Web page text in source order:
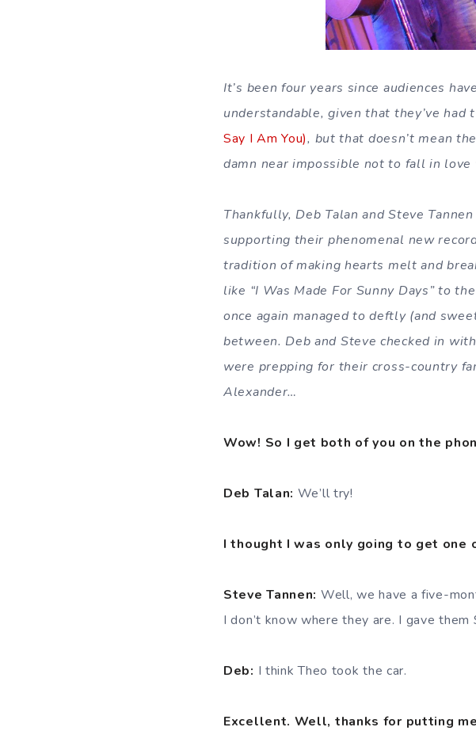
It’s been four years since audiences
understandable, given that they’ve
Say I Am You), but that doesn’t mean
damn near impossible not to fall in
Thankfully, Deb Talan and Steve
supporting their phenomenal new
tradition of making hearts melt and
like “I Was Made For Sunny Days” to
once again managed to deftly (and
between. Deb and Steve checked in
were prepping for their cross-country
Alexander…
Wow! So I get both of you on the
Deb Talan: We’ll try!
I thought I was only going to get
Steve Tannen: Well, we have a five-
I don’t know where they are. I gave
Deb: I think Theo took the car.
Excellent. Well, thanks for putting